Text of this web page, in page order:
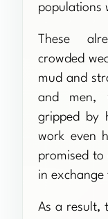
populations
These
crowded
mud and
and men,
gripped by
work even
promised
in
As a result,